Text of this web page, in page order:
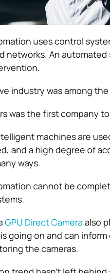
uses control
networks. An
industry was among
was the first company
machines are
and a high degree of
ways.
cannot be
GPU Direct Camera also
going on and can
the cameras.